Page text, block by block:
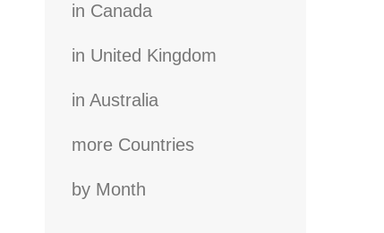
in Canada
in United Kingdom
in Australia
more Countries
by Month